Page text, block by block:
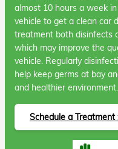
almost 10 hours a week
vehicle to get a clean car
treatment both disinfects
which may improve the
vehicle. Regularly
help keep germs at bay
and healthier environment.
Schedule a Treatment